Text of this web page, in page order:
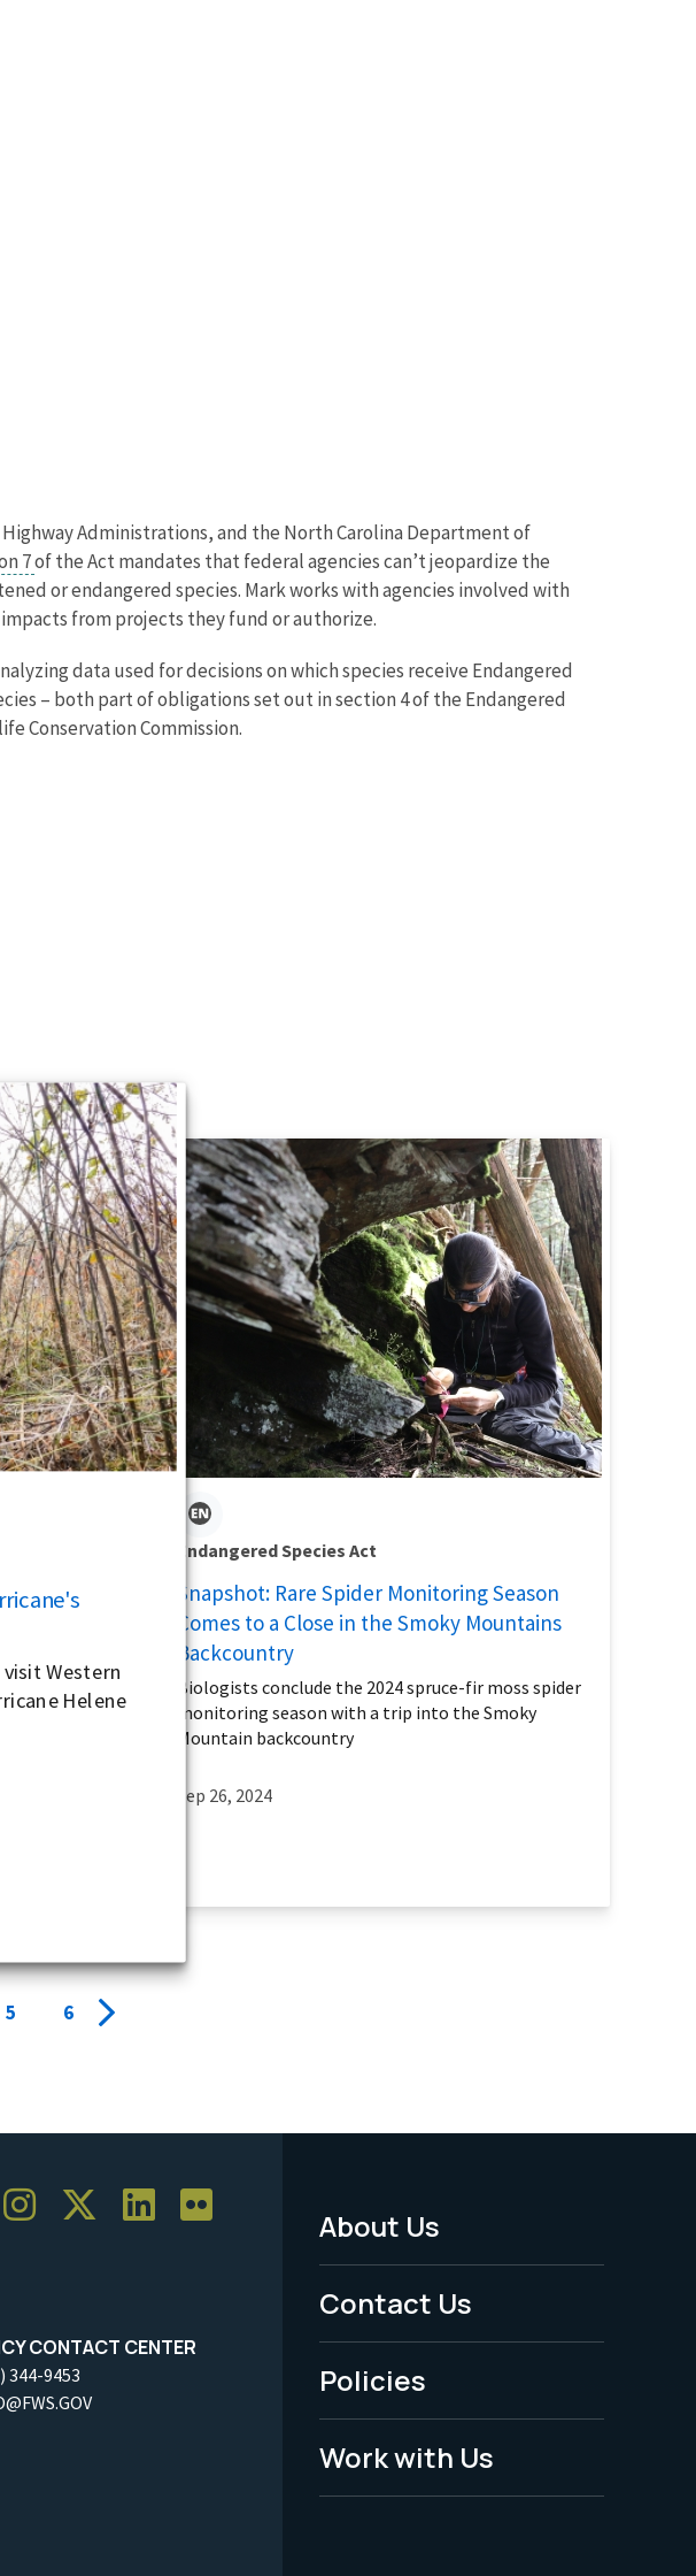
Administrations, and the North Carolina Department of
7of the Act mandates that federal agencies can’t jeopardize the
or endangered species. Mark works with agencies involved with
from projects they fund or authorize.
data used for decisions on which species receive Endangered
– both part of obligations set out in section 4 of the Endangered
Conservation Commission.
Western
Helene
Endangered Species Act
Snapshot: Rare Spider Monitoring Season
Comes to a Close in the Smoky Mountains
Backcountry
Biologists conclude the 2024 spruce-fir moss spider
monitoring season with a trip into the Smoky
Mountain backcountry
Sep 26, 2024
5 6
CONTACT CENTER
344-9453
Footer
Menu
-
Legal
About Us
Contact Us
Policies
Work with Us